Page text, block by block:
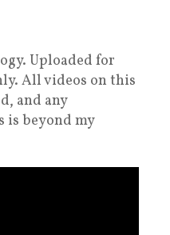
Uploaded for
All videos on this
and any
is beyond my